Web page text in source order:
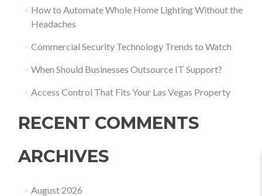
How to Automate Whole Home Lighting Without the
Headaches
Commercial Security Technology Trends to Watch
When Should Businesses Outsource IT Support?
Access Control That Fits Your Las Vegas Property
RECENT COMMENTS
ARCHIVES
August 2026